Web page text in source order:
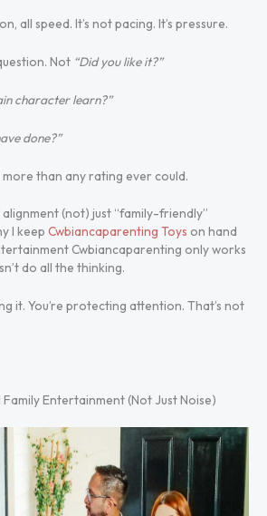
all speed. It’s not pacing. It’s pressure.
Not “Did you like it?”
character learn?”
done?”
than any rating ever could.
(not) just “family-friendly”
I keep Cwbiancaparenting Toys on hand
Cwbiancaparenting only works
do all the thinking.
it. You’re protecting attention. That’s not
Entertainment (Not Just Noise)